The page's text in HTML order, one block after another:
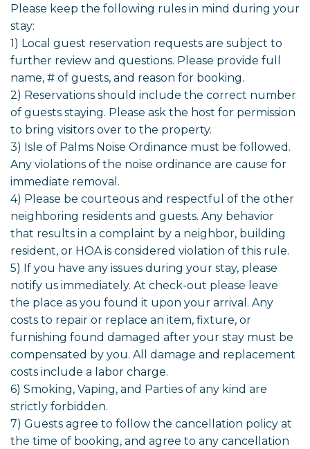
Please keep the following rules in mind during your
stay:
1) Local guest reservation requests are subject to
further review and questions. Please provide full
name, # of guests, and reason for booking.
2) Reservations should include the correct number
of guests staying. Please ask the host for permission
to bring visitors over to the property.
3) Isle of Palms Noise Ordinance must be followed.
Any violations of the noise ordinance are cause for
immediate removal.
4) Please be courteous and respectful of the other
neighboring residents and guests. Any behavior
that results in a complaint by a neighbor, building
resident, or HOA is considered violation of this rule.
5) If you have any issues during your stay, please
notify us immediately. At check-out please leave
the place as you found it upon your arrival. Any
costs to repair or replace an item, fixture, or
furnishing found damaged after your stay must be
compensated by you. All damage and replacement
costs include a labor charge.
6) Smoking, Vaping, and Parties of any kind are
strictly forbidden.
7) Guests agree to follow the cancellation policy at
the time of booking, and agree to any cancellation